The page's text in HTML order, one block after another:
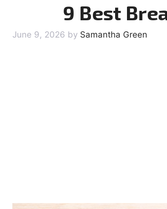
9 Best
June 9, 2026 by Samantha Green